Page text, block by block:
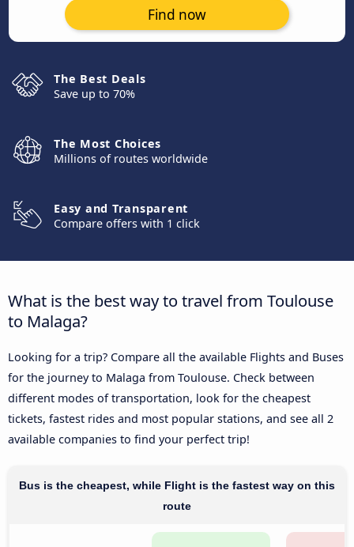
Find now
The Best Deals
Save up to 70%
The Most Choices
Millions of routes worldwide
Easy and Transparent
Compare offers with 1 click
What is the best way to travel from Toulouse
to Malaga?
Looking for a trip? Compare all the available Flights and Buses
for the journey to Malaga from Toulouse. Check between
different modes of transportation, look for the cheapest
tickets, fastest rides and most popular stations, and see all 2
available companies to find your perfect trip!
Bus is the cheapest, while Flight is the fastest way on this
route